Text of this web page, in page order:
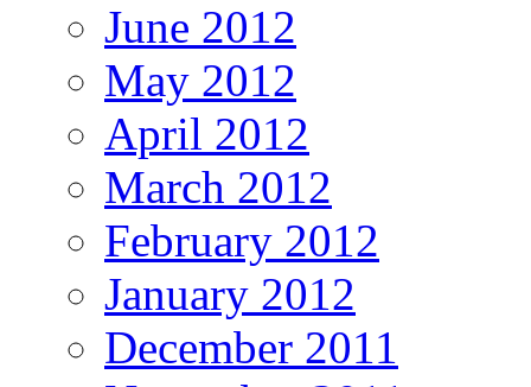
June 2012
May 2012
April 2012
March 2012
February 2012
January 2012
December 2011